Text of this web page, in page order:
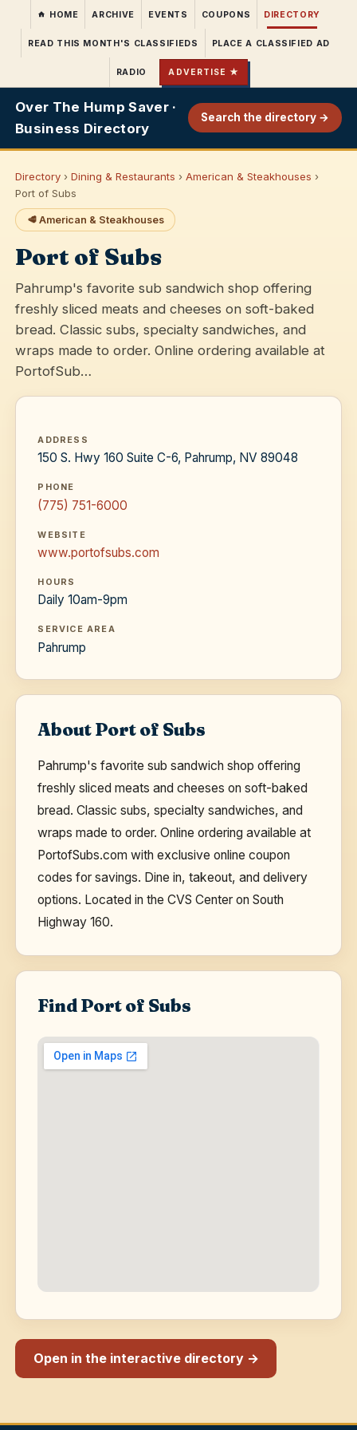
HOME ARCHIVE EVENTS COUPONS DIRECTORY
READ THIS MONTH'S CLASSIFIEDS PLACE A CLASSIFIED AD
RADIO ADVERTISE ★
Over The Hump Saver ·
Business Directory
Search the directory →
Directory ›Dining & Restaurants ›American & Steakhouses ›
Port of Subs
🥩 American & Steakhouses
Port of Subs
Pahrump's favorite sub sandwich shop offering
freshly sliced meats and cheeses on soft-baked
bread. Classic subs, specialty sandwiches, and
wraps made to order. Online ordering available at
PortofSub…
ADDRESS
150 S. Hwy 160 Suite C-6, Pahrump, NV 89048
PHONE
(775) 751-6000
WEBSITE
www.portofsubs.com
HOURS
Daily 10am-9pm
SERVICE AREA
Pahrump
About Port of Subs
Pahrump's favorite sub sandwich shop offering
freshly sliced meats and cheeses on soft-baked
bread. Classic subs, specialty sandwiches, and
wraps made to order. Online ordering available at
PortofSubs.com with exclusive online coupon
codes for savings. Dine in, takeout, and delivery
options. Located in the CVS Center on South
Highway 160.
Find Port of Subs
Open in the interactive directory →